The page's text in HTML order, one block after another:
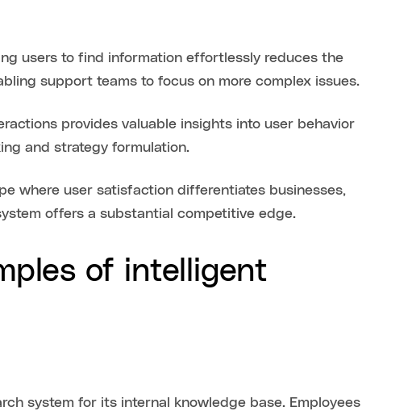
users to find information effortlessly reduces the
support teams to focus on more complex issues.
provides valuable insights into user behavior
and strategy formulation.
where user satisfaction differentiates businesses,
offers a substantial competitive edge.
of intelligent
system for its internal knowledge base. Employees